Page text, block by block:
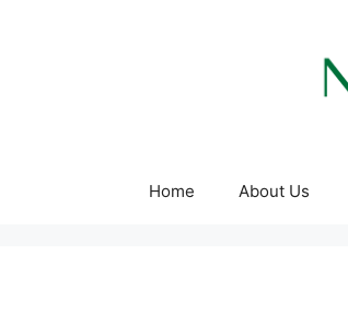
Home About Us